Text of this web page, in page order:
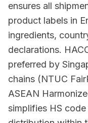
ensures all
product labels in
ingredients,
declarations.
preferred by
chains (NTUC
ASEAN
simplifies HS